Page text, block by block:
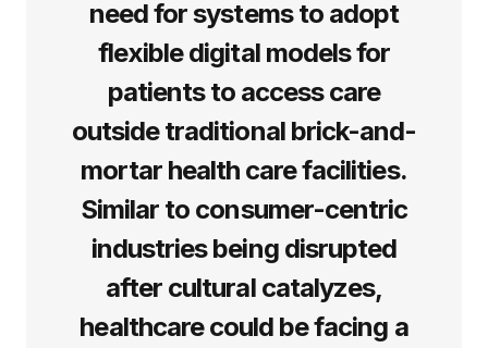
need for systems to adopt
flexible digital models for
patients to access care
outside traditional brick-and-
mortar health care facilities.
Similar to consumer-centric
industries being disrupted
after cultural catalyzes,
healthcare could be facing a